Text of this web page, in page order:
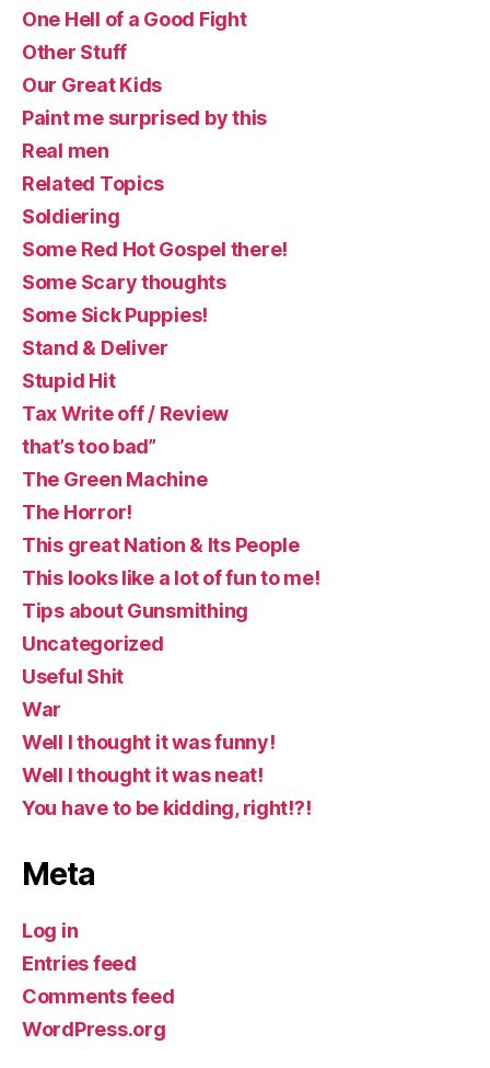
One Hell of a Good Fight
Other Stuff
Our Great Kids
Paint me surprised by this
Real men
Related Topics
Soldiering
Some Red Hot Gospel there!
Some Scary thoughts
Some Sick Puppies!
Stand & Deliver
Stupid Hit
Tax Write off / Review
that’s too bad”
The Green Machine
The Horror!
This great Nation & Its People
This looks like a lot of fun to me!
Tips about Gunsmithing
Uncategorized
Useful Shit
War
Well I thought it was funny!
Well I thought it was neat!
You have to be kidding, right!?!
Meta
Log in
Entries feed
Comments feed
WordPress.org